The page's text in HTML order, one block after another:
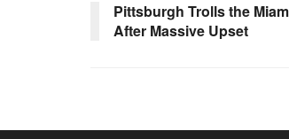
Pittsburgh Trolls the
After Massive Upset